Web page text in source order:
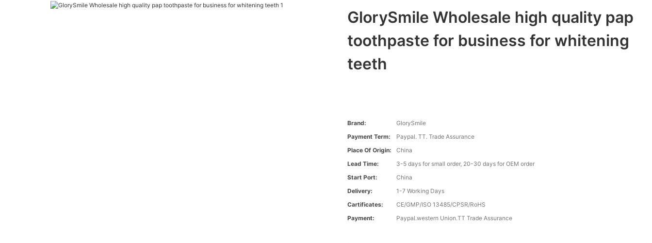
GlorySmile Wholesale high quality pap
toothpaste for business for whitening
teeth
Brand:
GlorySmile
Payment Term:
Paypal. TT. Trade Assurance
Place Of Origin:
China
Lead Time:
3-5 days for small order, 20-30 days for OEM order
Start Port:
China
Delivery:
1-7 Working Days
Cartificates:
CE/GMP/ISO 13485/CPSR/RoHS
Payment:
Paypal.western Union.TT Trade Assurance